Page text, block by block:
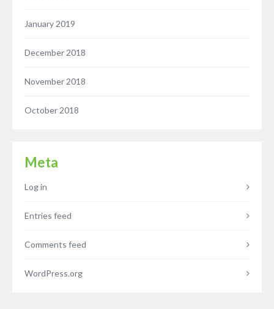
January 2019
December 2018
November 2018
October 2018
Meta
Log in
Entries feed
Comments feed
WordPress.org